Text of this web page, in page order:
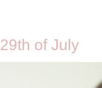
29th of July